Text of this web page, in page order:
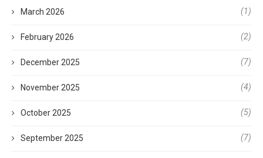
March 2026 (1)
February 2026 (2)
December 2025 (7)
November 2025 (4)
October 2025 (5)
September 2025 (7)